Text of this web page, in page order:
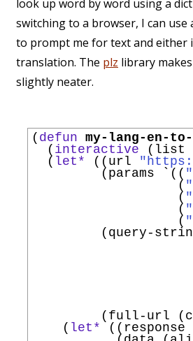
look up word by word using a
switching to a browser, I can use
to prompt me for text and either
translation. The plz library
slightly neater.
( defun my-lang-en-
  (
interactive (list
  (
let* ((url
         (params
` ((
                   (
                   (
                   (
                   (
(query-
(full-url
    (
let*